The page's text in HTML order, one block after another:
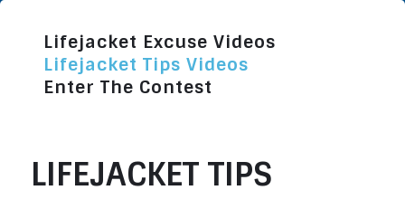
Lifejacket Excuse Videos
Lifejacket Tips Videos
Enter The Contest
LIFEJACKET TIPS